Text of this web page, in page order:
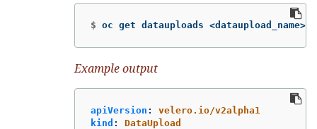
$ oc get datauploads <dataupload_name>
Example output
apiVersion :
velero.io/v2alpha1
kind :
DataUpload